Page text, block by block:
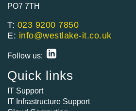
PO7 7TH
T: 023 9200 7850
E: info@westlake-it.co.uk
Follow us:
Quick links
IT Support
IT Infrastructure Support